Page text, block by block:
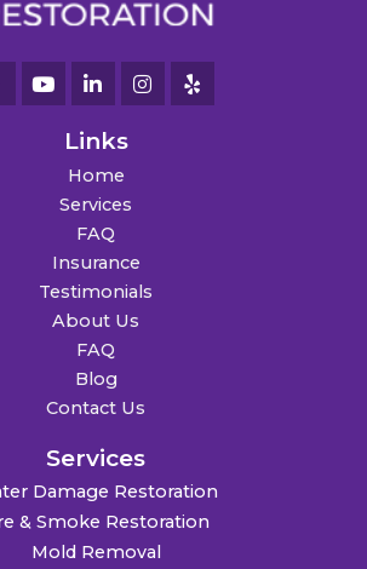
Links
Home
Services
FAQ
Insurance
Testimonials
About Us
FAQ
Blog
Contact Us
Services
Damage Restoration
& Smoke Restoration
Mold Removal